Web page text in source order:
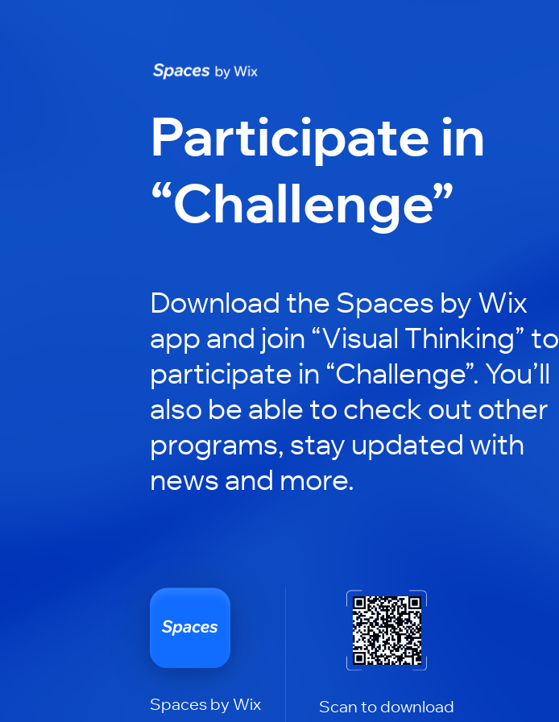
Participate in
“Challenge”
Download the Spaces by Wix
app and join “Visual Thinking” to
participate in “Challenge”. You’ll
also be able to check out other
programs, stay updated with
news and more.
Spaces by Wix Scan to download